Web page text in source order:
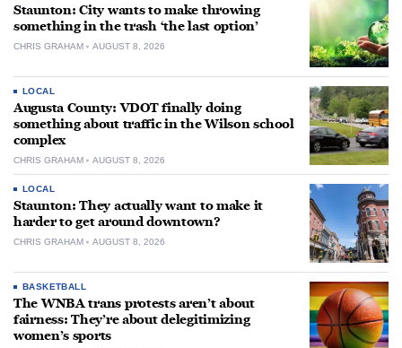
Staunton: City wants to make throwing
something in the trash ‘the last option’
CHRIS GRAHAM AUGUST 8, 2026
LOCAL
Augusta County: VDOT finally doing
something about traffic in the Wilson school
complex
CHRIS GRAHAM AUGUST 8, 2026
LOCAL
Staunton: They actually want to make it
harder to get around downtown?
CHRIS GRAHAM AUGUST 8, 2026
BASKETBALL
The WNBA trans protests aren’t about
fairness: They’re about delegitimizing
women’s sports